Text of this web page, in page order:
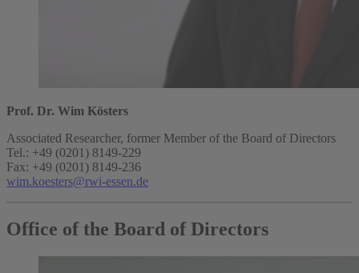
Prof. Dr. Wim Kösters
Associated Researcher, former Member of the Board of Directors
Tel.: +49 (0201) 8149-229
Fax: +49 (0201) 8149-236
wim.koesters@rwi-essen.de
Office of the Board of Directors